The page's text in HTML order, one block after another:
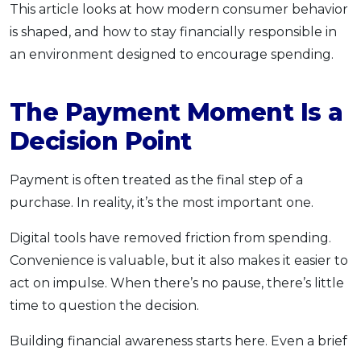
This article looks at how modern consumer behavior
is shaped, and how to stay financially responsible in
an environment designed to encourage spending.
The Payment Moment Is a
Decision Point
Payment is often treated as the final step of a
purchase. In reality, it’s the most important one.
Digital tools have removed friction from spending.
Convenience is valuable, but it also makes it easier to
act on impulse. When there’s no pause, there’s little
time to question the decision.
Building financial awareness starts here. Even a brief